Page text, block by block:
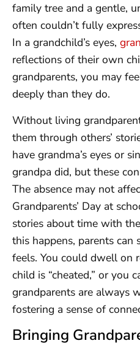
family tree and a gentle,
often couldn’t fully
In a grandchild’s eyes,
reflections of their own
grandparents, you may
deeply than they do.
Without living
them through others’
have grandma’s eyes or
grandpa did, but these
The absence may not
Grandparents’ Day at
stories about time with
this happens, parents can
feels. You could dwell on
child is “cheated,” or you
grandparents are always
fostering a sense of
Bringing